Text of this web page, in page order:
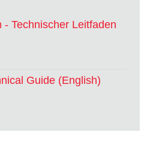
- Technischer Leitfaden
Guide (English)